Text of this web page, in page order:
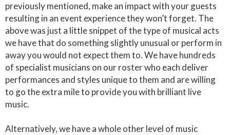
previously mentioned, make an impact with your guests
resulting in an event experience they won’t forget. The
above was just a little snippet of the type of musical acts
we have that do something slightly unusual or perform in
away you would not expect them to. We have hundreds
of specialist musicians on our roster who each deliver
performances and styles unique to them and are willing
to go the extra mile to provide you with brilliant live
music.
Alternatively, we have a whole other level of music